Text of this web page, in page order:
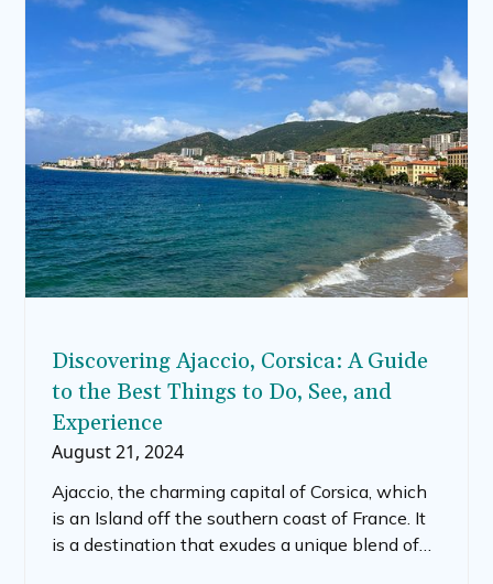
guide for spending 3 days in Barcelona, with
must-see attractions, delicious bites, and
comfortable places to stay.
Discovering Ajaccio, Corsica: A Guide
to the Best Things to Do, See, and
Experience
August 21, 2024
Ajaccio, the charming capital of Corsica, which
is an Island off the southern coast of France. It
is a destination that exudes a unique blend of